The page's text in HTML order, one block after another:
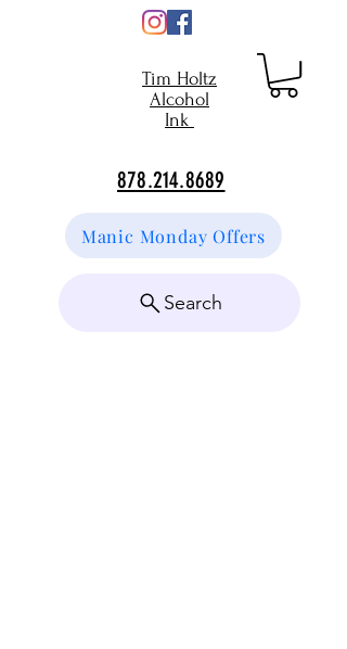
Tim Holtz
Alcohol
Ink
878.214.8689
Manic Monday Offers
Search